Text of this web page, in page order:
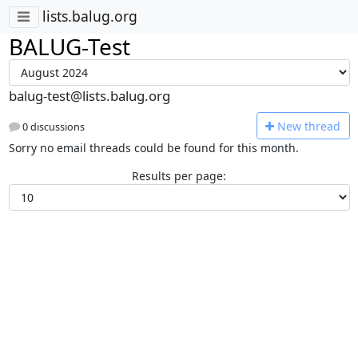
lists.balug.org
BALUG-Test
balug-test@lists.balug.org
0 discussions New thread
Sorry no email threads could be found for this month.
Results per page: